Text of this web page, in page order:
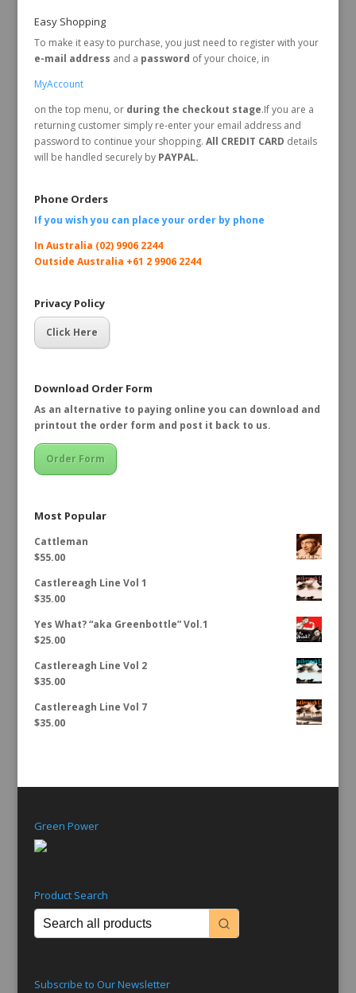
Easy Shopping
To make it easy to purchase, you just need to register with your
e-mail address and a password of your choice, in
MyAccount
on the top menu, or during the checkout stage.If you are a
returning customer simply re-enter your email address and
password to continue your shopping. All CREDIT CARD details
will be handled securely byPAYPAL.
Phone Orders
If you wish you can place your order by phone
In Australia (02) 9906 2244
Outside Australia +61 2 9906 2244
Privacy Policy
Click Here
Download Order Form
As an alternative to paying online you can download and
printout the order form and post it back to us.
Order Form
Most Popular
Cattleman
$55.00
Castlereagh Line Vol 1
$35.00
Yes What? “aka Greenbottle” Vol.1
$25.00
Castlereagh Line Vol 2
$35.00
Castlereagh Line Vol 7
$35.00
Green Power
Product Search
Subscribe to Our Newsletter